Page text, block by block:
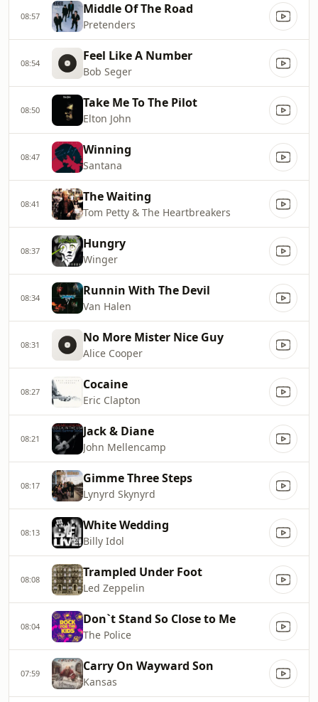
08:57 Middle Of The Road
Pretenders
08:54 Feel Like A Number
Bob Seger
08:50 Take Me To The Pilot
Elton John
08:47 Winning
Santana
08:41 The Waiting
Tom Petty & The Heartbreakers
08:37 Hungry
Winger
08:34 Runnin With The Devil
Van Halen
08:31 No More Mister Nice Guy
Alice Cooper
08:27 Cocaine
Eric Clapton
08:21 Jack & Diane
John Mellencamp
08:17 Gimme Three Steps
Lynyrd Skynyrd
08:13 White Wedding
Billy Idol
08:08 Trampled Under Foot
Led Zeppelin
08:04 Don`t Stand So Close to Me
The Police
07:59 Carry On Wayward Son
Kansas